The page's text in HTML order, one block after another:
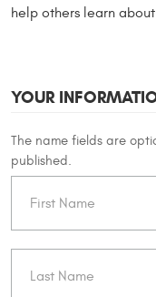
help others learn about
YOUR
The name fields are
published.